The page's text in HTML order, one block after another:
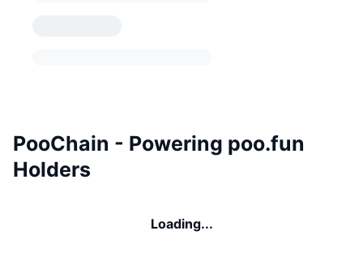
PooChain - Powering poo.fun
Holders
Loading...